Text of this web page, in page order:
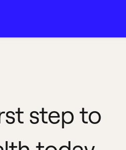
step to